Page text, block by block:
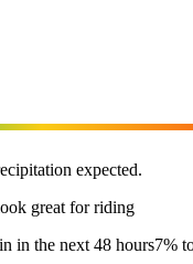
expected.
great for riding
in the next 48 hours7%